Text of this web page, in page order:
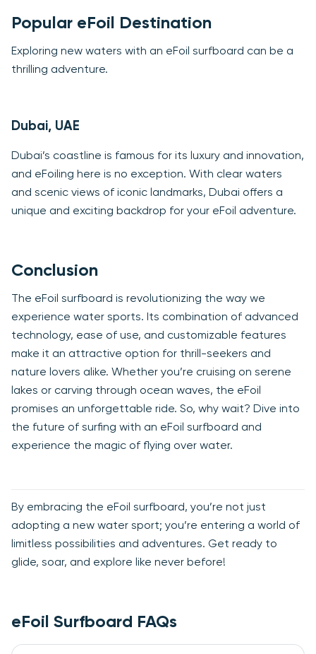
Popular eFoil Destination
Exploring new waters with an eFoil surfboard can be a
thrilling adventure.
Dubai, UAE
Dubai’s coastline is famous for its luxury and innovation,
and eFoiling here is no exception. With clear waters
and scenic views of iconic landmarks, Dubai offers a
unique and exciting backdrop for your eFoil adventure.
Conclusion
The eFoil surfboard is revolutionizing the way we
experience water sports. Its combination of advanced
technology, ease of use, and customizable features
make it an attractive option for thrill-seekers and
nature lovers alike. Whether you’re cruising on serene
lakes or carving through ocean waves, the eFoil
promises an unforgettable ride. So, why wait? Dive into
the future of surfing with an eFoil surfboard and
experience the magic of flying over water.
By embracing the eFoil surfboard, you’re not just
adopting a new water sport; you’re entering a world of
limitless possibilities and adventures. Get ready to
glide, soar, and explore like never before!
eFoil Surfboard FAQs